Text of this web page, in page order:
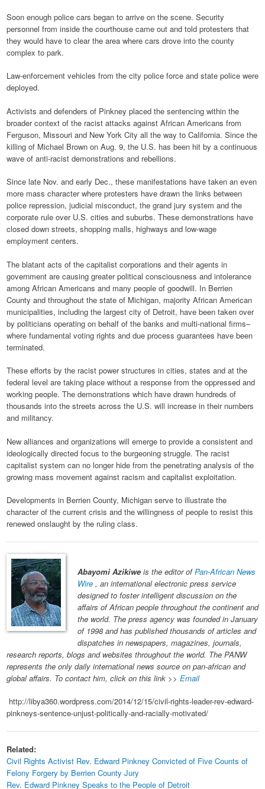
Soon enough police cars began to arrive on the scene. Security
personnel from inside the courthouse came out and told protesters that
they would have to clear the area where cars drove into the county
complex to park.
Law-enforcement vehicles from the city police force and state police were
deployed.
Activists and defenders of Pinkney placed the sentencing within the
broader context of the racist attacks against African Americans from
Ferguson, Missouri and New York City all the way to California. Since the
killing of Michael Brown on Aug. 9, the U.S. has been hit by a continuous
wave of anti-racist demonstrations and rebellions.
Since late Nov. and early Dec., these manifestations have taken an even
more mass character where protesters have drawn the links between
police repression, judicial misconduct, the grand jury system and the
corporate rule over U.S. cities and suburbs. These demonstrations have
closed down streets, shopping malls, highways and low-wage
employment centers.
The blatant acts of the capitalist corporations and their agents in
government are causing greater political consciousness and intolerance
among African Americans and many people of goodwill. In Berrien
County and throughout the state of Michigan, majority African American
municipalities, including the largest city of Detroit, have been taken over
by politicians operating on behalf of the banks and multi-national firms–
where fundamental voting rights and due process guarantees have been
terminated.
These efforts by the racist power structures in cities, states and at the
federal level are taking place without a response from the oppressed and
working people. The demonstrations which have drawn hundreds of
thousands into the streets across the U.S. will increase in their numbers
and militancy.
New alliances and organizations will emerge to provide a consistent and
ideologically directed focus to the burgeoning struggle. The racist
capitalist system can no longer hide from the penetrating analysis of the
growing mass movement against racism and capitalist exploitation.
Developments in Berrien County, Michigan serve to illustrate the
character of the current crisis and the willingness of people to resist this
renewed onslaught by the ruling class.
Abayomi Azikiwe is the editor ofPan-African News
Wire , an international electronic press service
designed to foster intelligent discussion on the
affairs of African people throughout the continent and
the world. The press agency was founded in January
of 1998 and has published thousands of articles and
dispatches in newspapers, magazines, journals,
research reports, blogs and websites throughout the world. The PANW
represents the only daily international news source on pan-african and
global affairs. To contact him, click on this link >> Email
http://libya360.wordpress.com/2014/12/15/civil-rights-leader-rev-edward-
pinkneys-sentence-unjust-politically-and-racially-motivated/
Related:
Civil Rights Activist Rev. Edward Pinkney Convicted of Five Counts of
Felony Forgery by Berrien County Jury
Rev. Edward Pinkney Speaks to the People of Detroit